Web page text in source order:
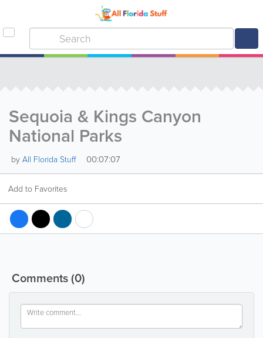
Sequoia & Kings Canyon
National Parks
byAll Florida Stuff 00:07:07
Add to Favorites
Comments(0)